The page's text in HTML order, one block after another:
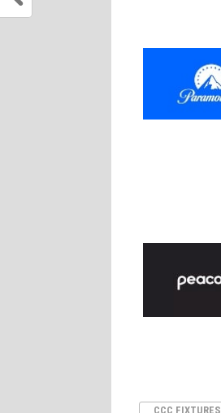
CCC FIXTURES